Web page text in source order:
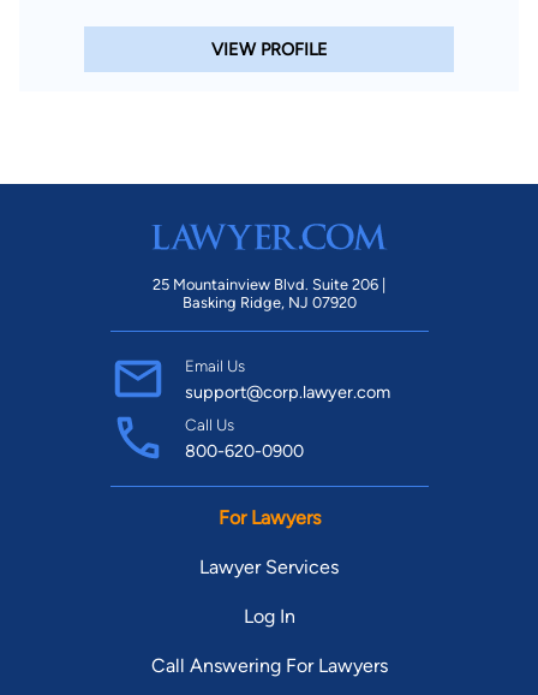
VIEW PROFILE
25 Mountainview Blvd. Suite 206 |
Basking Ridge, NJ 07920
Email Us
support@corp.lawyer.com
Call Us
800-620-0900
For Lawyers
Lawyer Services
Log In
Call Answering For Lawyers